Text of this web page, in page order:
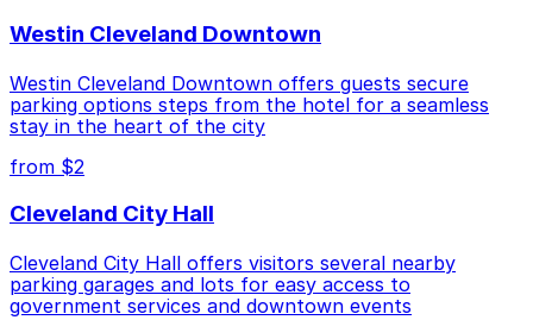
Westin Cleveland Downtown
Westin Cleveland Downtown offers guests secure
parking options steps from the hotel for a seamless
stay in the heart of the city
from $2
Cleveland City Hall
Cleveland City Hall offers visitors several nearby
parking garages and lots for easy access to
government services and downtown events